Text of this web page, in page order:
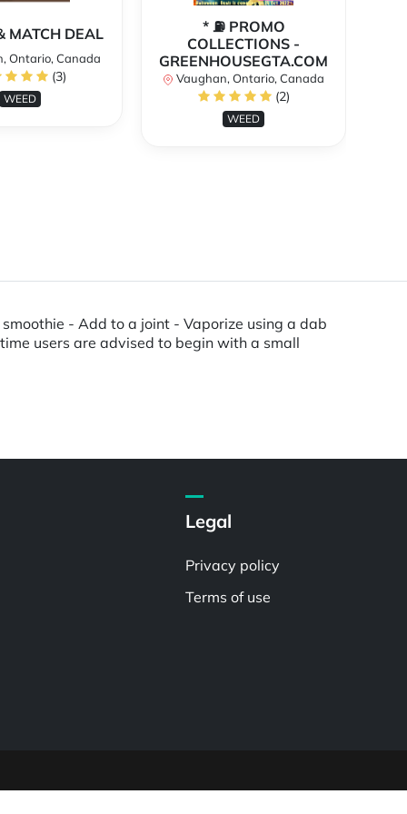
MATCH DEAL
Ontario, Canada
(3)
WEED
* ⛽️ PROMO
COLLECTIONS -
GREENHOUSEGTA.COM
Vaughan, Ontario, Canada
(2)
WEED
- Add to a joint - Vaporize using a dab
users are advised to begin with a small
Legal
Privacy policy
Terms of use